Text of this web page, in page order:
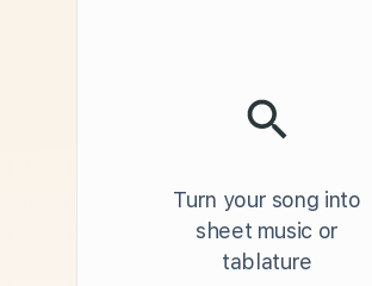
Turn your song into
sheet music or
tablature